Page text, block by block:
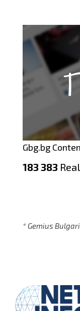
Gbg.bg
183 383
* Gemius